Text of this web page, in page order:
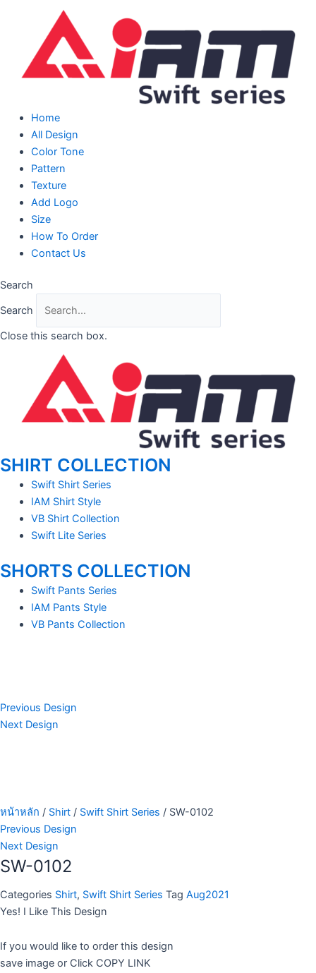
Home
All Design
Color Tone
Pattern
Texture
Add Logo
Size
How To Order
Contact Us
Search
Search
Close this search box.
SHIRT COLLECTION
Swift Shirt Series
IAM Shirt Style
VB Shirt Collection
Swift Lite Series
SHORTS COLLECTION
Swift Pants Series
IAM Pants Style
VB Pants Collection
Previous Design
Next Design
หน้าหลัก / Shirt / Swift Shirt Series / SW-0102
Previous Design
Next Design
SW-0102
Categories Shirt, Swift Shirt Series Tag Aug2021
Yes! I Like This Design
If you would like to order this design
save image or Click COPY LINK